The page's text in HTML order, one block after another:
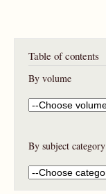
Table of contents
By volume
By subject category